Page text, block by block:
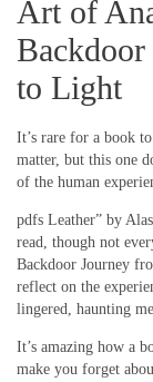
Art of
to Light
It’s rare for a book
matter, but this one
of the human
pdfs Leather” by
read, though not
Backdoor Journey
reflect on the
lingered, haunting
It’s amazing how a
make you forget